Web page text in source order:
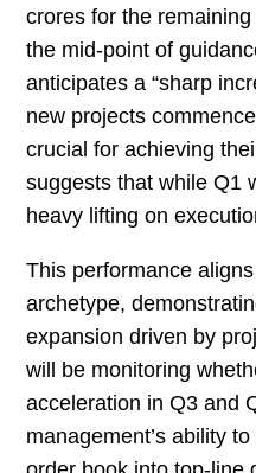
crores for the
the mid-point of
anticipates a “sharp
new projects
crucial for achieving
suggests that while Q1
heavy lifting on
This performance
archetype,
expansion driven by
will be monitoring
acceleration in Q3 and
management’s ability